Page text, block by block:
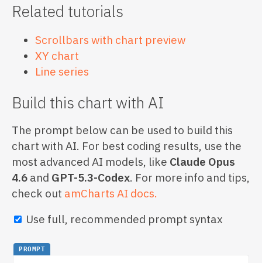
Related tutorials
Scrollbars with chart preview
XY chart
Line series
Build this chart with AI
The prompt below can be used to build this
chart with AI. For best coding results, use the
most advanced AI models, like Claude Opus
4.6 and GPT-5.3-Codex. For more info and tips,
check out amCharts AI docs.
Use full, recommended prompt syntax
PROMPT